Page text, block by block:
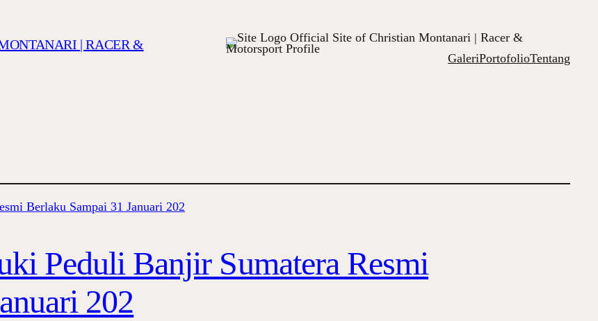
| RACER &
Official Site of Christian Montanari | Racer &
Motorsport Profile
GaleriPortofolioTentang
Peduli Banjir Sumatera Resmi
202